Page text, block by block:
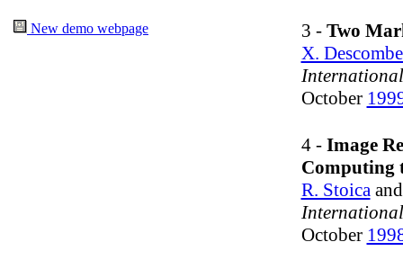
New demo webpage
3 - Two
X.
October
4 - Image
Computing
R. Stoica
October